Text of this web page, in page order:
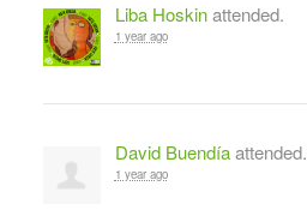
Liba Hoskinattended.
1 year ago
David Buendíaattended.
1 year ago